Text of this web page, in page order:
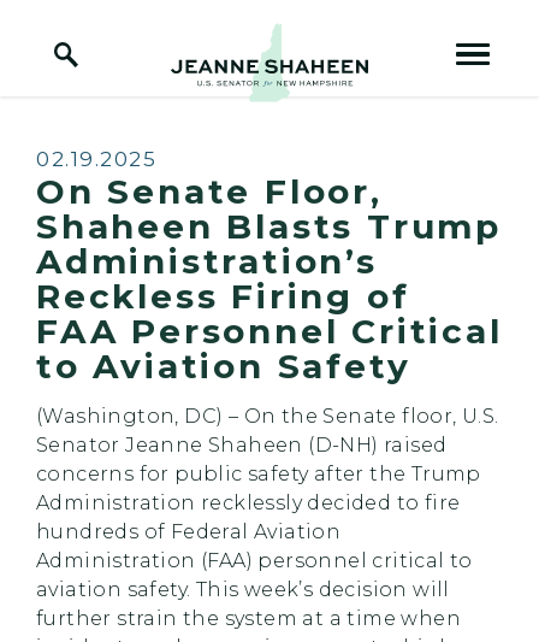
Home Logo Link
Published:
02.19.2025
On Senate Floor,
Shaheen Blasts Trump
Administration’s
Reckless Firing of
FAA Personnel Critical
to Aviation Safety
(Washington, DC) – On the Senate floor, U.S.
Senator Jeanne Shaheen (D-NH) raised
concerns for public safety after the Trump
Administration recklessly decided to fire
hundreds of Federal Aviation
Administration (FAA) personnel critical to
aviation safety. This week’s decision will
further strain the system at a time when